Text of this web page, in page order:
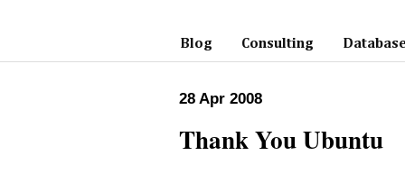
Blog Consulting
28 Apr 2008
Thank You Ubuntu